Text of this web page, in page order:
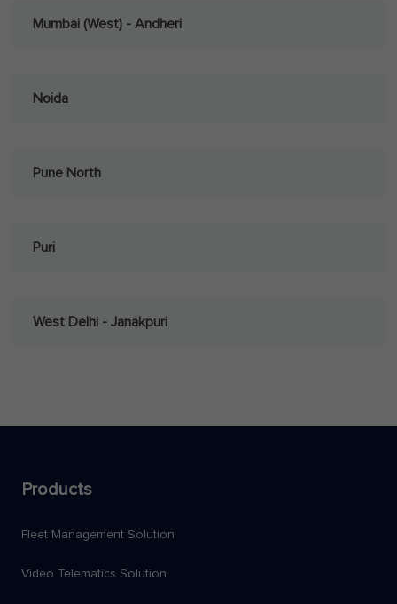
Mumbai (West) - Andheri
Noida
Pune North
Puri
West Delhi - Janakpuri
Products
Fleet Management Solution
Video Telematics Solution